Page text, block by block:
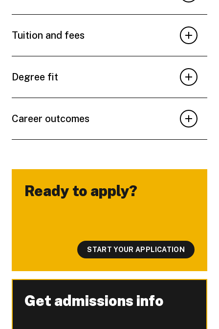
Tuition and fees
Degree fit
Career outcomes
Ready to apply?
-
START YOUR APPLICATION
Get admissions info
-